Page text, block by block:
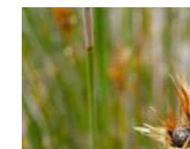
Image